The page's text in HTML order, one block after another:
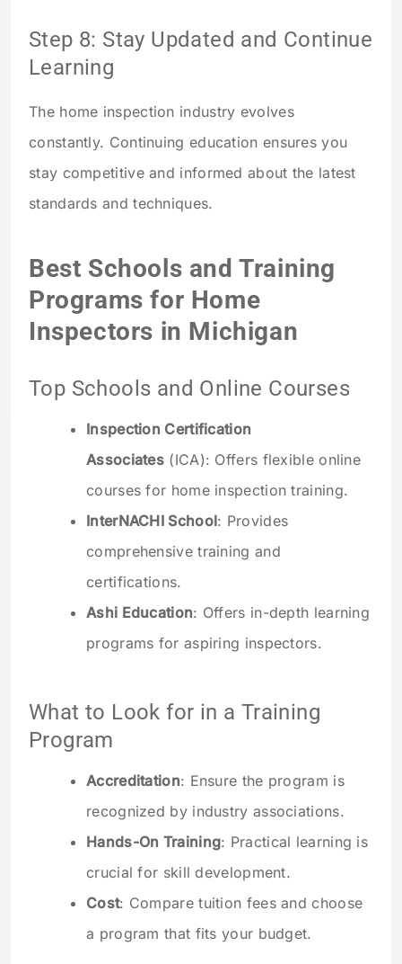
Step 8: Stay Updated and Continue
Learning
The home inspection industry evolves
constantly. Continuing education ensures you
stay competitive and informed about the latest
standards and techniques.
Best Schools and Training
Programs for Home
Inspectors in Michigan
Top Schools and Online Courses
Inspection Certification
Associates (ICA): Offers flexible online
courses for home inspection training.
InterNACHI School: Provides
comprehensive training and
certifications.
Ashi Education: Offers in-depth learning
programs for aspiring inspectors.
What to Look for in a Training
Program
Accreditation: Ensure the program is
recognized by industry associations.
Hands-On Training: Practical learning is
crucial for skill development.
Cost: Compare tuition fees and choose
a program that fits your budget.